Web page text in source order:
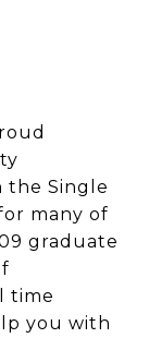
the Single
many of
graduate
time
you with